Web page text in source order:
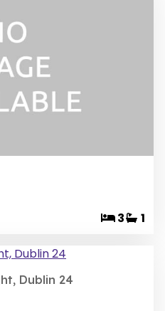
3 1
Dublin 24